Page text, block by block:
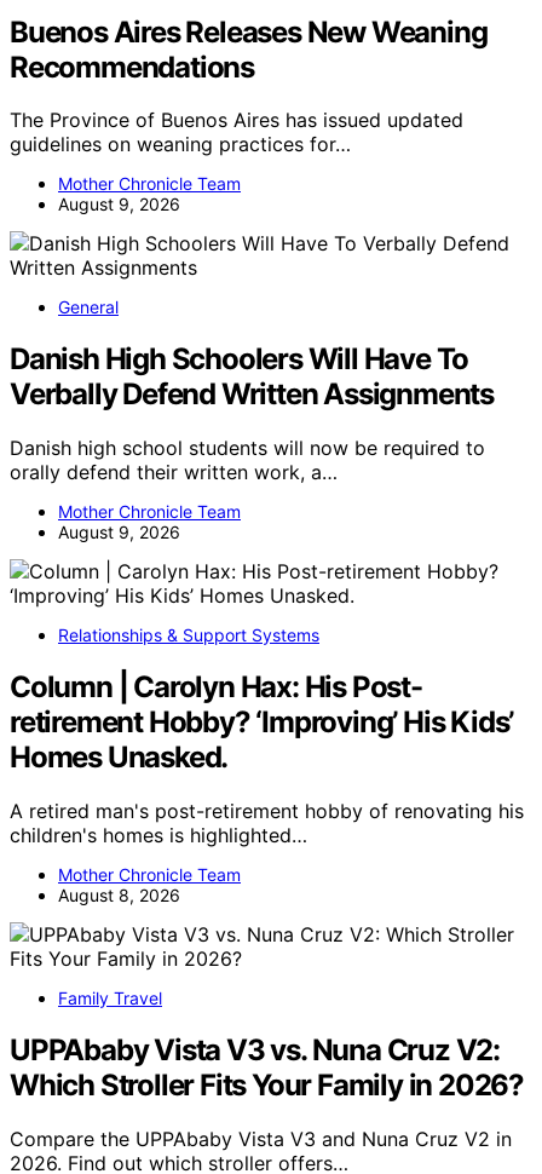
Buenos Aires Releases New Weaning
Recommendations
The Province of Buenos Aires has issued updated
guidelines on weaning practices for…
Mother Chronicle Team
August 9, 2026
General
Danish High Schoolers Will Have To
Verbally Defend Written Assignments
Danish high school students will now be required to
orally defend their written work, a…
Mother Chronicle Team
August 9, 2026
Relationships & Support Systems
Column | Carolyn Hax: His Post-
retirement Hobby? ‘Improving’ His Kids’
Homes Unasked.
A retired man's post-retirement hobby of renovating his
children's homes is highlighted…
Mother Chronicle Team
August 8, 2026
Family Travel
UPPAbaby Vista V3 vs. Nuna Cruz V2:
Which Stroller Fits Your Family in 2026?
Compare the UPPAbaby Vista V3 and Nuna Cruz V2 in
2026. Find out which stroller offers…